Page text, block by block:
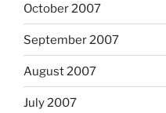
October 2007
September 2007
August 2007
July 2007